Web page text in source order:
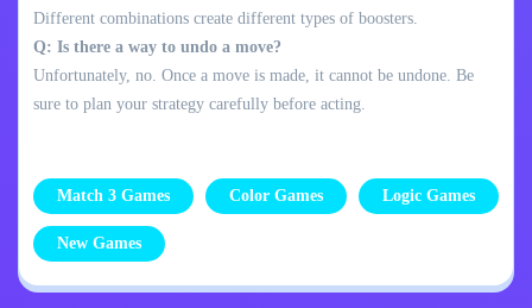
Different combinations create different types of boosters.
Q: Is there a way to undo a move?
Unfortunately, no. Once a move is made, it cannot be undone. Be
sure to plan your strategy carefully before acting.
Match 3 Games Color Games Logic Games
New Games